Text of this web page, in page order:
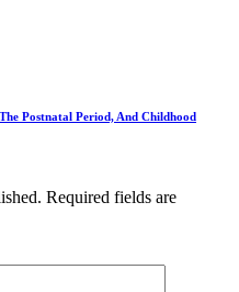
Postnatal Period, And Childhood
Required fields are